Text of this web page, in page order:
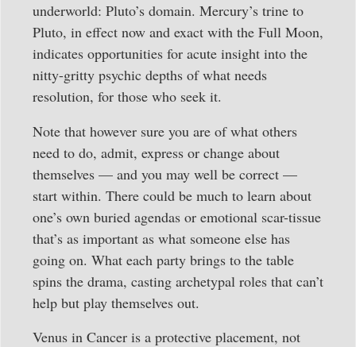
underworld: Pluto’s domain. Mercury’s trine to
Pluto, in effect now and exact with the Full Moon,
indicates opportunities for acute insight into the
nitty-gritty psychic depths of what needs
resolution, for those who seek it.
Note that however sure you are of what others
need to do, admit, express or change about
themselves — and you may well be correct —
start within. There could be much to learn about
one’s own buried agendas or emotional scar-tissue
that’s as important as what someone else has
going on. What each party brings to the table
spins the drama, casting archetypal roles that can’t
help but play themselves out.
Venus in Cancer is a protective placement, not